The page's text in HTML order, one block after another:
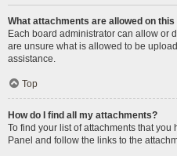
What attachments are allowed on this
Each board administrator can allow or
are unsure what is allowed to be
assistance.
Top
How do I find all my attachments?
To find your list of attachments that
Panel and follow the links to the